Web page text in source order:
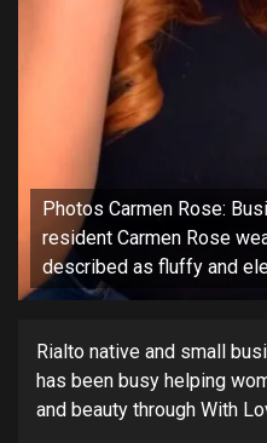
Photos Carmen Rose:
resident Carmen Rose
described as fluffy and
Rialto native and small
has been busy helping
and beauty through With